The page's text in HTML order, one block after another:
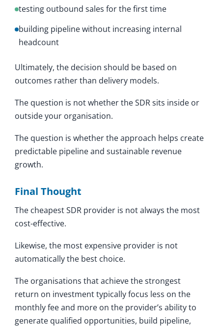
testing outbound sales for the first time
building pipeline without increasing internal
headcount
Ultimately, the decision should be based on
outcomes rather than delivery models.
The question is not whether the SDR sits inside or
outside your organisation.
The question is whether the approach helps create
predictable pipeline and sustainable revenue
growth.
Final Thought
The cheapest SDR provider is not always the most
cost-effective.
Likewise, the most expensive provider is not
automatically the best choice.
The organisations that achieve the strongest
return on investment typically focus less on the
monthly fee and more on the provider’s ability to
generate qualified opportunities, build pipeline,